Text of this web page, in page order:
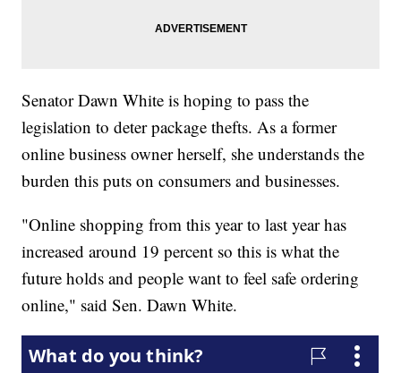
Senator Dawn White is hoping to pass the
legislation to deter package thefts. As a former
online business owner herself, she understands the
burden this puts on consumers and businesses.
"Online shopping from this year to last year has
increased around 19 percent so this is what the
future holds and people want to feel safe ordering
online," said Sen. Dawn White.